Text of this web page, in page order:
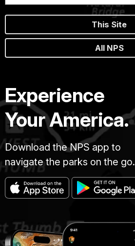
This Site
All NPS
Experience
Your America.
Download the NPS app to
navigate the parks on the go.